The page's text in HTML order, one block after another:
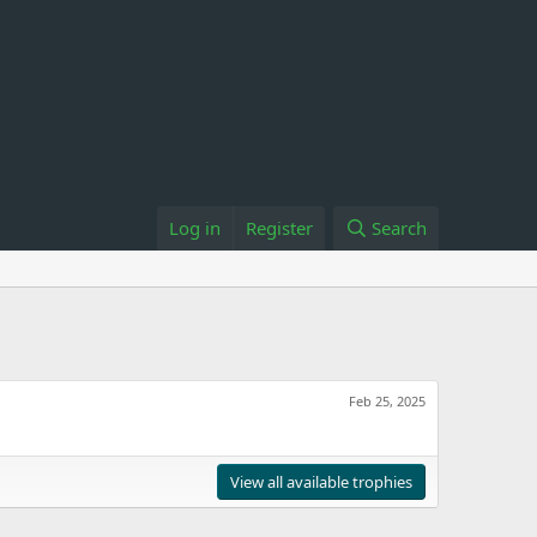
Log in Register Search
Feb 25, 2025
View all available trophies